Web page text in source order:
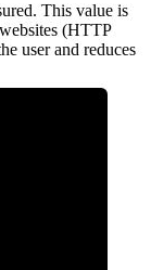
This value is
(HTTP
user and reduces